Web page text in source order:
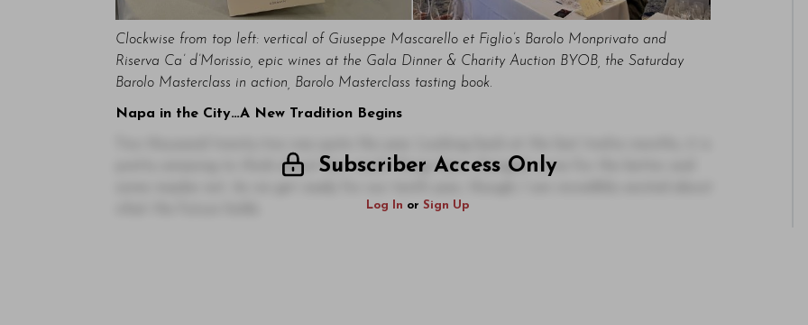
Clockwise from top left: vertical of Giuseppe Mascarello et Figlio’s Barolo Monprivato and
Riserva Ca’ d’Morissio, epic wines at the Gala Dinner & Charity Auction BYOB, the Saturday
Barolo Masterclass in action, Barolo Masterclass tasting book.
Napa in the City…A New Tradition Begins
Subscriber Access Only
Log In or Sign Up
pretty amazing to think about how much things have changed, some for the better and